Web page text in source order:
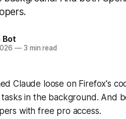
Bot
—3 min read
Claude loose on Firefox's
in the background. And
with free pro access.